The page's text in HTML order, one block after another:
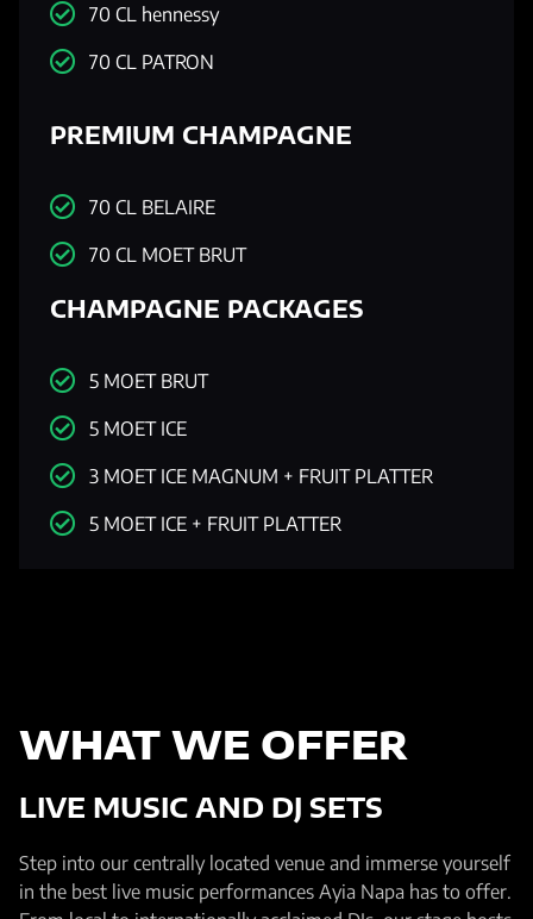
70 CL hennessy
70 CL PATRON
PREMIUM CHAMPAGNE
70 CL BELAIRE
70 CL MOET BRUT
CHAMPAGNE PACKAGES
5 MOET BRUT
5 MOET ICE
3 MOET ICE MAGNUM + FRUIT PLATTER
5 MOET ICE + FRUIT PLATTER
WHAT WE OFFER
LIVE MUSIC AND DJ SETS
Step into our centrally located venue and immerse yourself
in the best live music performances Ayia Napa has to offer.